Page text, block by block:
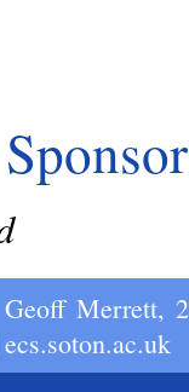
Geoff Merrett,